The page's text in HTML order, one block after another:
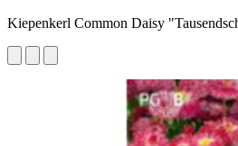
Kiepenkerl Common Daisy